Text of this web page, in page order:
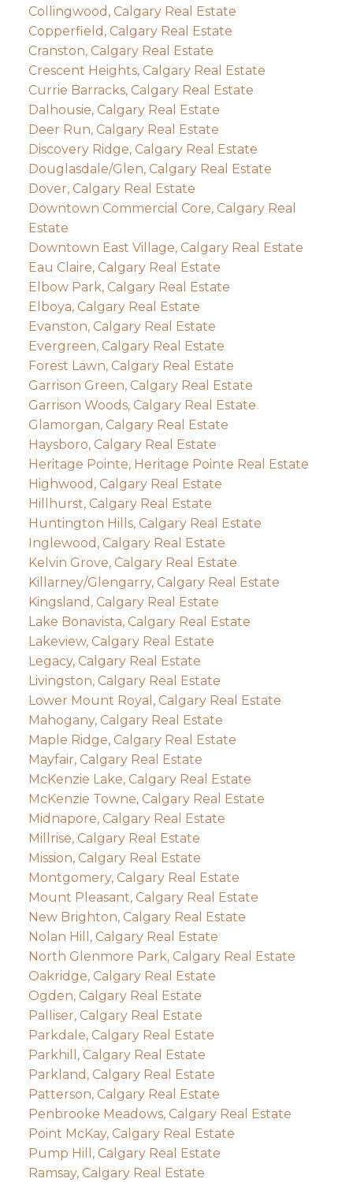
Collingwood, Calgary Real Estate
Copperfield, Calgary Real Estate
Cranston, Calgary Real Estate
Crescent Heights, Calgary Real Estate
Currie Barracks, Calgary Real Estate
Dalhousie, Calgary Real Estate
Deer Run, Calgary Real Estate
Discovery Ridge, Calgary Real Estate
Douglasdale/Glen, Calgary Real Estate
Dover, Calgary Real Estate
Downtown Commercial Core, Calgary Real
Estate
Downtown East Village, Calgary Real Estate
Eau Claire, Calgary Real Estate
Elbow Park, Calgary Real Estate
Elboya, Calgary Real Estate
Evanston, Calgary Real Estate
Evergreen, Calgary Real Estate
Forest Lawn, Calgary Real Estate
Garrison Green, Calgary Real Estate
Garrison Woods, Calgary Real Estate
Glamorgan, Calgary Real Estate
Haysboro, Calgary Real Estate
Heritage Pointe, Heritage Pointe Real Estate
Highwood, Calgary Real Estate
Hillhurst, Calgary Real Estate
Huntington Hills, Calgary Real Estate
Inglewood, Calgary Real Estate
Kelvin Grove, Calgary Real Estate
Killarney/Glengarry, Calgary Real Estate
Kingsland, Calgary Real Estate
Lake Bonavista, Calgary Real Estate
Lakeview, Calgary Real Estate
Legacy, Calgary Real Estate
Livingston, Calgary Real Estate
Lower Mount Royal, Calgary Real Estate
Mahogany, Calgary Real Estate
Maple Ridge, Calgary Real Estate
Mayfair, Calgary Real Estate
McKenzie Lake, Calgary Real Estate
McKenzie Towne, Calgary Real Estate
Midnapore, Calgary Real Estate
Millrise, Calgary Real Estate
Mission, Calgary Real Estate
Montgomery, Calgary Real Estate
Mount Pleasant, Calgary Real Estate
New Brighton, Calgary Real Estate
Nolan Hill, Calgary Real Estate
North Glenmore Park, Calgary Real Estate
Oakridge, Calgary Real Estate
Ogden, Calgary Real Estate
Palliser, Calgary Real Estate
Parkdale, Calgary Real Estate
Parkhill, Calgary Real Estate
Parkland, Calgary Real Estate
Patterson, Calgary Real Estate
Penbrooke Meadows, Calgary Real Estate
Point McKay, Calgary Real Estate
Pump Hill, Calgary Real Estate
Ramsay, Calgary Real Estate